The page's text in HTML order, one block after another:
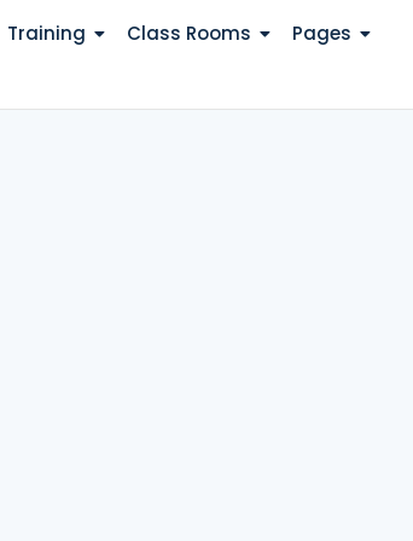
Training Class Rooms Pages